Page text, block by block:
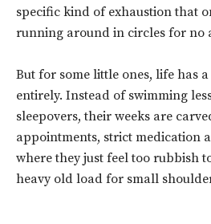
specific kind of exhaustion that
running around in circles for no
But for some little ones, life has
entirely. Instead of swimming
sleepovers, their weeks are
appointments, strict medication
where they just feel too rubbish
heavy old load for small